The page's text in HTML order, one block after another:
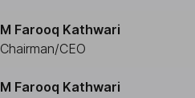
M Farooq Kathwari
Chairman/CEO
M Farooq Kathwari